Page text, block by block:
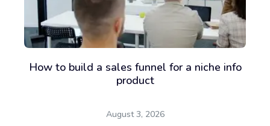
How to build a sales funnel for a niche info
product
August 3, 2026